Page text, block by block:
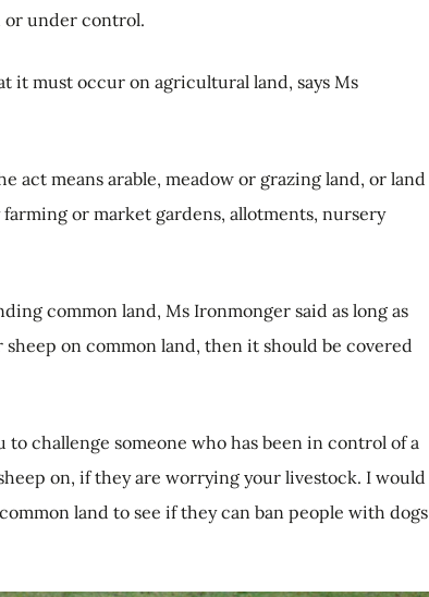
or under control.
it must occur on agricultural land, says Ms
act means arable, meadow or grazing land, or land
or market gardens, allotments, nursery
common land, Ms Ironmonger said as long as
on common land, then it should be covered
challenge someone who has been in control of a
on, if they are worrying your livestock. I would
land to see if they can ban people with dogs